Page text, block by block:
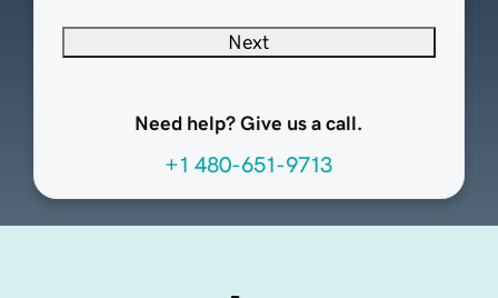
Next
Need help? Give us a call.
+1 480-651-9713